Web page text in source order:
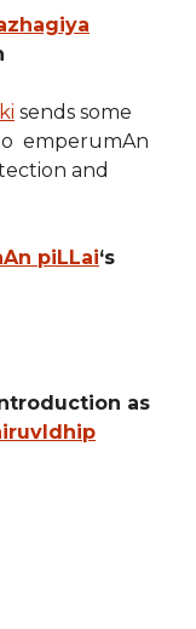
sends some
emperumAn
and
piLLai‘s
as